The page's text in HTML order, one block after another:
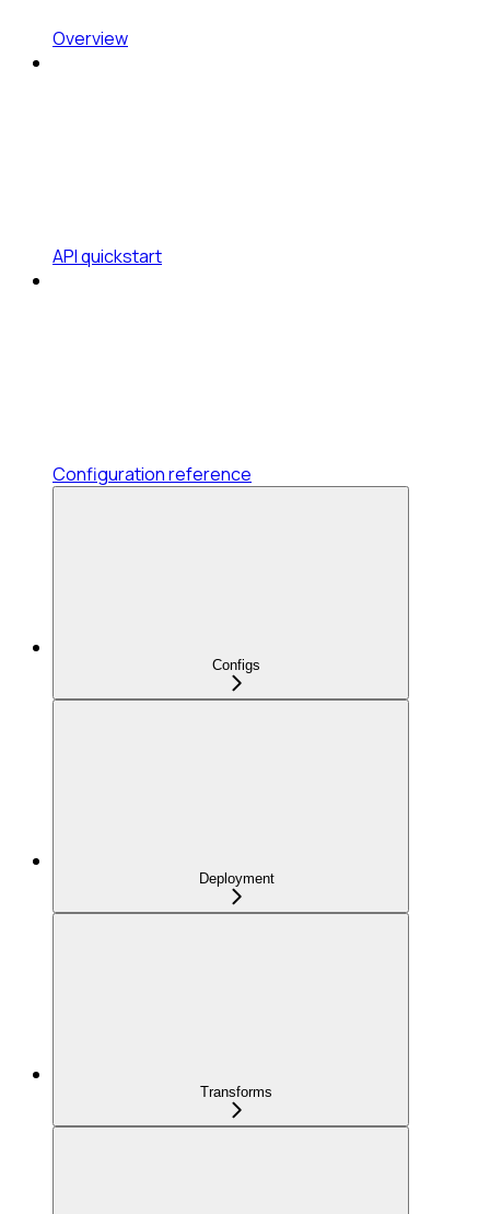
Overview
API quickstart
Configuration reference
Configs
Deployment
Transforms